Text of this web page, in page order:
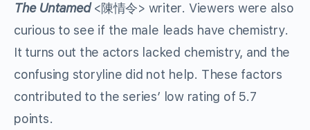
The Untamed<陳情令> writer. Viewers were also
curious to see if the male leads have chemistry.
It turns out the actors lacked chemistry, and the
confusing storyline did not help. These factors
contributed to the series’ low rating of 5.7
points.